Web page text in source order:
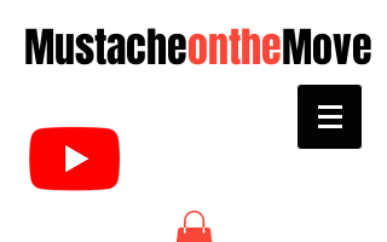
MustacheontheMove